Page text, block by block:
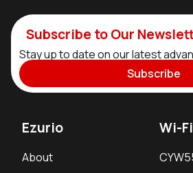
Subscribe to Our
Stay up to date on our latest
Subscribe
Ezurio
About
Wi-